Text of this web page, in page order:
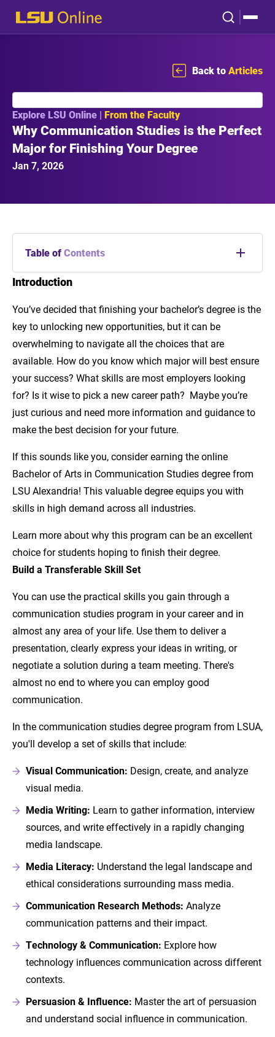
Back toArticles
Explore LSU Online | From the Faculty
Why Communication Studies is the Perfect
Major for Finishing Your Degree
Jan 7, 2026
Table ofContents
Introduction
Build a Transferable Skill Set
Unlock Countless Career Opportunities
Learn to Adapt in a Changing World
Complete Your Degree with LSU Alexandria
Explore the Online Bachelor of Arts in
Alexandria!
Introduction
You’ve decided that finishing your bachelor’s degree is the
key to unlocking new opportunities, but it can be
overwhelming to navigate all the choices that are
available. How do you know which major will best ensure
your success? What skills are most employers looking
for? Is it wise to pick a new career path? Maybe you’re
just curious and need more information and guidance to
make the best decision for your future.
If this sounds like you, consider earning the online
Bachelor of Arts in Communication Studies degree from
LSU Alexandria! This valuable degree equips you with
skills in high demand across all industries.
Learn more about why this program can be an excellent
choice for students hoping to finish their degree.
Build a Transferable Skill Set
You can use the practical skills you gain through a
communication studies program in your career and in
almost any area of your life. Use them to deliver a
presentation, clearly express your ideas in writing, or
negotiate a solution during a team meeting. There's
almost no end to where you can employ good
communication.
In the communication studies degree program from LSUA,
you'll develop a set of skills that include:
Visual Communication: Design, create, and analyze
visual media.
Media Writing: Learn to gather information, interview
sources, and write effectively in a rapidly changing
media landscape.
Media Literacy: Understand the legal landscape and
ethical considerations surrounding mass media.
Communication Research Methods: Analyze
communication patterns and their impact.
Technology & Communication: Explore how
technology influences communication across different
contexts.
Persuasion & Influence: Master the art of persuasion
and understand social influence in communication.